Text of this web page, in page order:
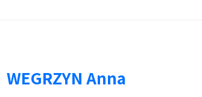
WEGRZYN Anna